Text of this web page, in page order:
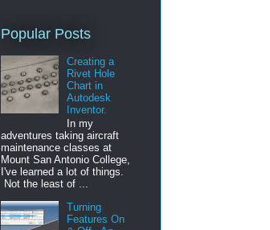
Popular Posts
Creating a
Rivet Hole
Chart in
Autodesk
Inventor.
In my
adventures taking aircraft
maintenance classes at
Mount San Antonio College,
I've learned a lot of things.
Not the least of ...
Turning
Features On